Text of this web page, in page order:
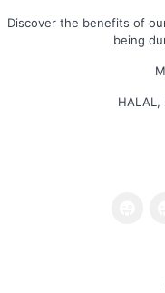
Discover the benefits of
being
HALAL,